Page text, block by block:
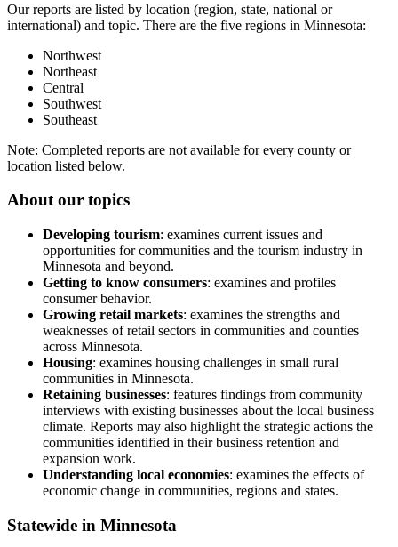
Our reports are listed by location (region, state, national or
international) and topic. There are the five regions in Minnesota:
Northwest
Northeast
Central
Southwest
Southeast
Note: Completed reports are not available for every county or
location listed below.
About our topics
Developing tourism: examines current issues and
opportunities for communities and the tourism industry in
Minnesota and beyond.
Getting to know consumers: examines and profiles
consumer behavior.
Growing retail markets: examines the strengths and
weaknesses of retail sectors in communities and counties
across Minnesota.
Housing: examines housing challenges in small rural
communities in Minnesota.
Retaining businesses: features findings from community
interviews with existing businesses about the local business
climate. Reports may also highlight the strategic actions the
communities identified in their business retention and
expansion work.
Understanding local economies: examines the effects of
economic change in communities, regions and states.
Statewide in Minnesota